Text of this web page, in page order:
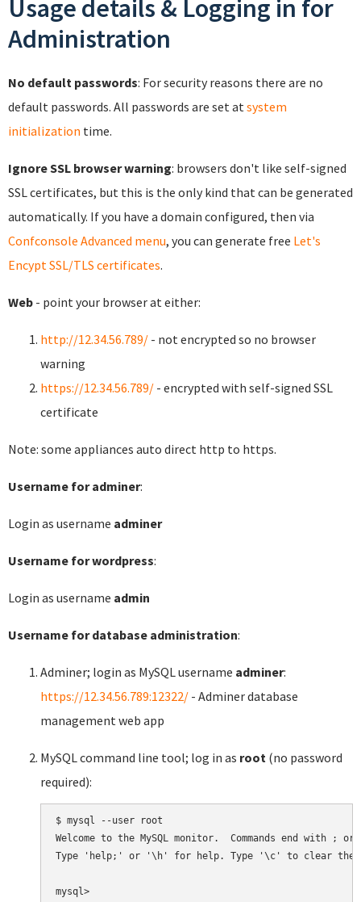
Usage details & Logging in for
Administration
No default passwords: For security reasons there are no
default passwords. All passwords are set at system
initialization time.
Ignore SSL browser warning: browsers don't like self-signed
SSL certificates, but this is the only kind that can be generated
automatically. If you have a domain configured, then via
Confconsole Advanced menu, you can generate free Let's
Encypt SSL/TLS certificates.
Web - point your browser at either:
http://12.34.56.789/ - not encrypted so no browser
warning
https://12.34.56.789/ - encrypted with self-signed SSL
certificate
Note: some appliances auto direct http to https.
Username for adminer:
Login as username adminer
Username for wordpress:
Login as username admin
Username for database administration:
Adminer; login as MySQL username adminer:
https://12.34.56.789:12322/ - Adminer database
management web app
MySQL command line tool; log in as root (no password
required):
$ mysql --user root
Welcome to the MySQL monitor.  Commands end with ;
Type 'help;' or '\h' for help. Type '\c' to clear the